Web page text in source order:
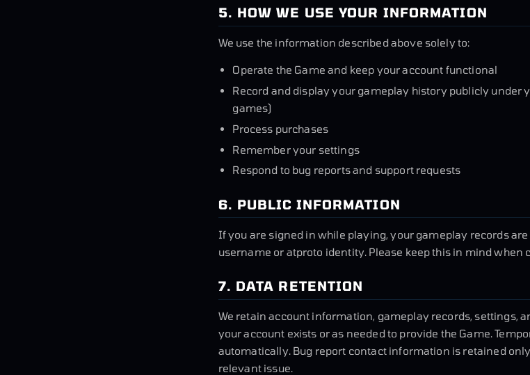
5. HOW WE USE YOUR INFORMATION
We use the information described above solely to:
Operate the Game and keep your account functional
Record and display your gameplay history publicly under
games)
Process purchases
Remember your settings
Respond to bug reports and support requests
6. PUBLIC INFORMATION
If you are signed in while playing, your gameplay records are
username or atproto identity. Please keep this in mind when
7. DATA RETENTION
We retain account information, gameplay records, settings,
your account exists or as needed to provide the Game.
automatically. Bug report contact information is retained
relevant issue.